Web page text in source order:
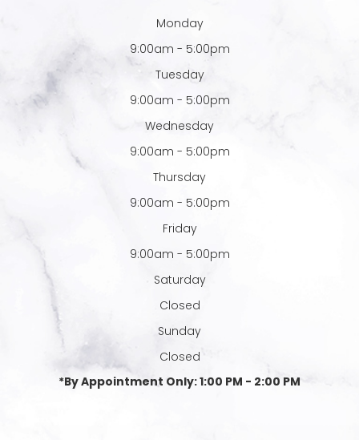
Monday
9:00am - 5:00pm
Tuesday
9:00am - 5:00pm
Wednesday
9:00am - 5:00pm
Thursday
9:00am - 5:00pm
Friday
9:00am - 5:00pm
Saturday
Closed
Sunday
Closed
*By Appointment Only: 1:00 PM - 2:00 PM